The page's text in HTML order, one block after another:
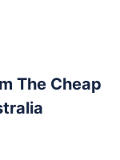
The Cheap